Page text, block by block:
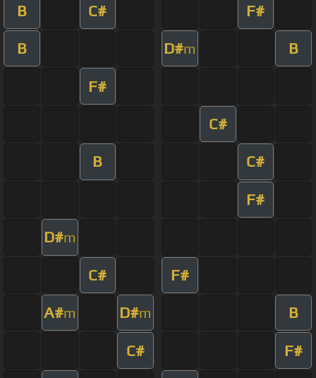
B C# F#
B D#m B
F#
C#
B C#
F#
D#m
C# F#
A#m D#m B
C# F#